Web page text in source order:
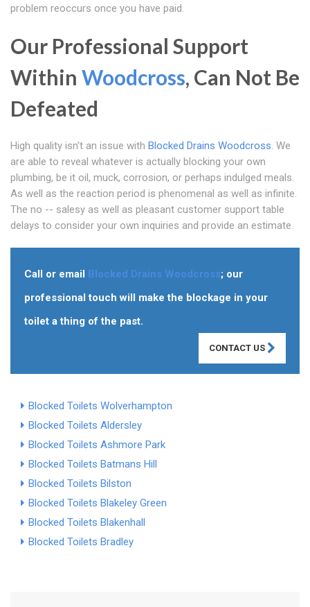
problem reoccurs once you have paid.
Our Professional Support
Within Woodcross, Can Not Be
Defeated
High quality isn't an issue with Blocked Drains Woodcross. We
are able to reveal whatever is actually blocking your own
plumbing, be it oil, muck, corrosion, or perhaps indulged meals.
As well as the reaction period is phenomenal as well as infinite.
The no -- salesy as well as pleasant customer support table
delays to consider your own inquiries and provide an estimate.
Call or email Blocked Drains Woodcross; our
professional touch will make the blockage in your
toilet a thing of the past.
CONTACT US
Blocked Toilets Wolverhampton
Blocked Toilets Aldersley
Blocked Toilets Ashmore Park
Blocked Toilets Batmans Hill
Blocked Toilets Bilston
Blocked Toilets Blakeley Green
Blocked Toilets Blakenhall
Blocked Toilets Bradley